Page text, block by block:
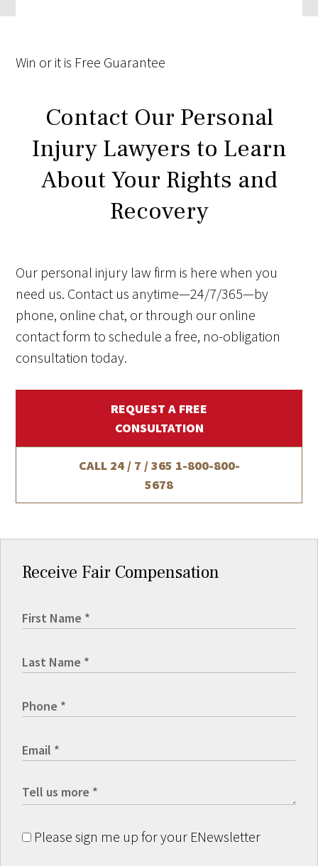
Win or it is Free Guarantee
Contact Our Personal
Injury Lawyers to Learn
About Your Rights and
Recovery
Our personal injury law firm is here when you
need us. Contact us anytime—24/7/365—by
phone, online chat, or through our online
contact form to schedule a free, no-obligation
consultation today.
REQUEST A FREE
CONSULTATION
CALL 24 / 7 / 365 1-800-800-
5678
Receive Fair Compensation
Please sign me up for your ENewsletter